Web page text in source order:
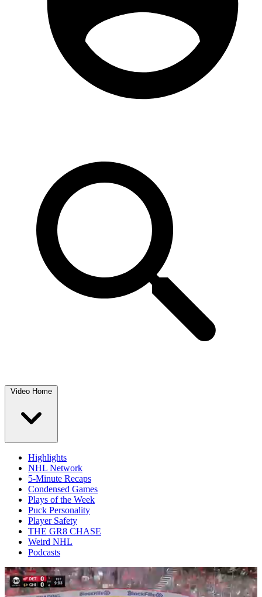
Video Home
Highlights
NHL Network
5-Minute Recaps
Condensed Games
Plays of the Week
Puck Personality
Player Safety
THE GR8 CHASE
Weird NHL
Podcasts